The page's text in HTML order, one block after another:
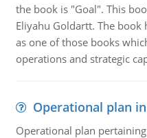
the book is "Goal". This
Eliyahu Goldartt. The book
as one of those books
operations and strategic
Operational plan
Operational plan